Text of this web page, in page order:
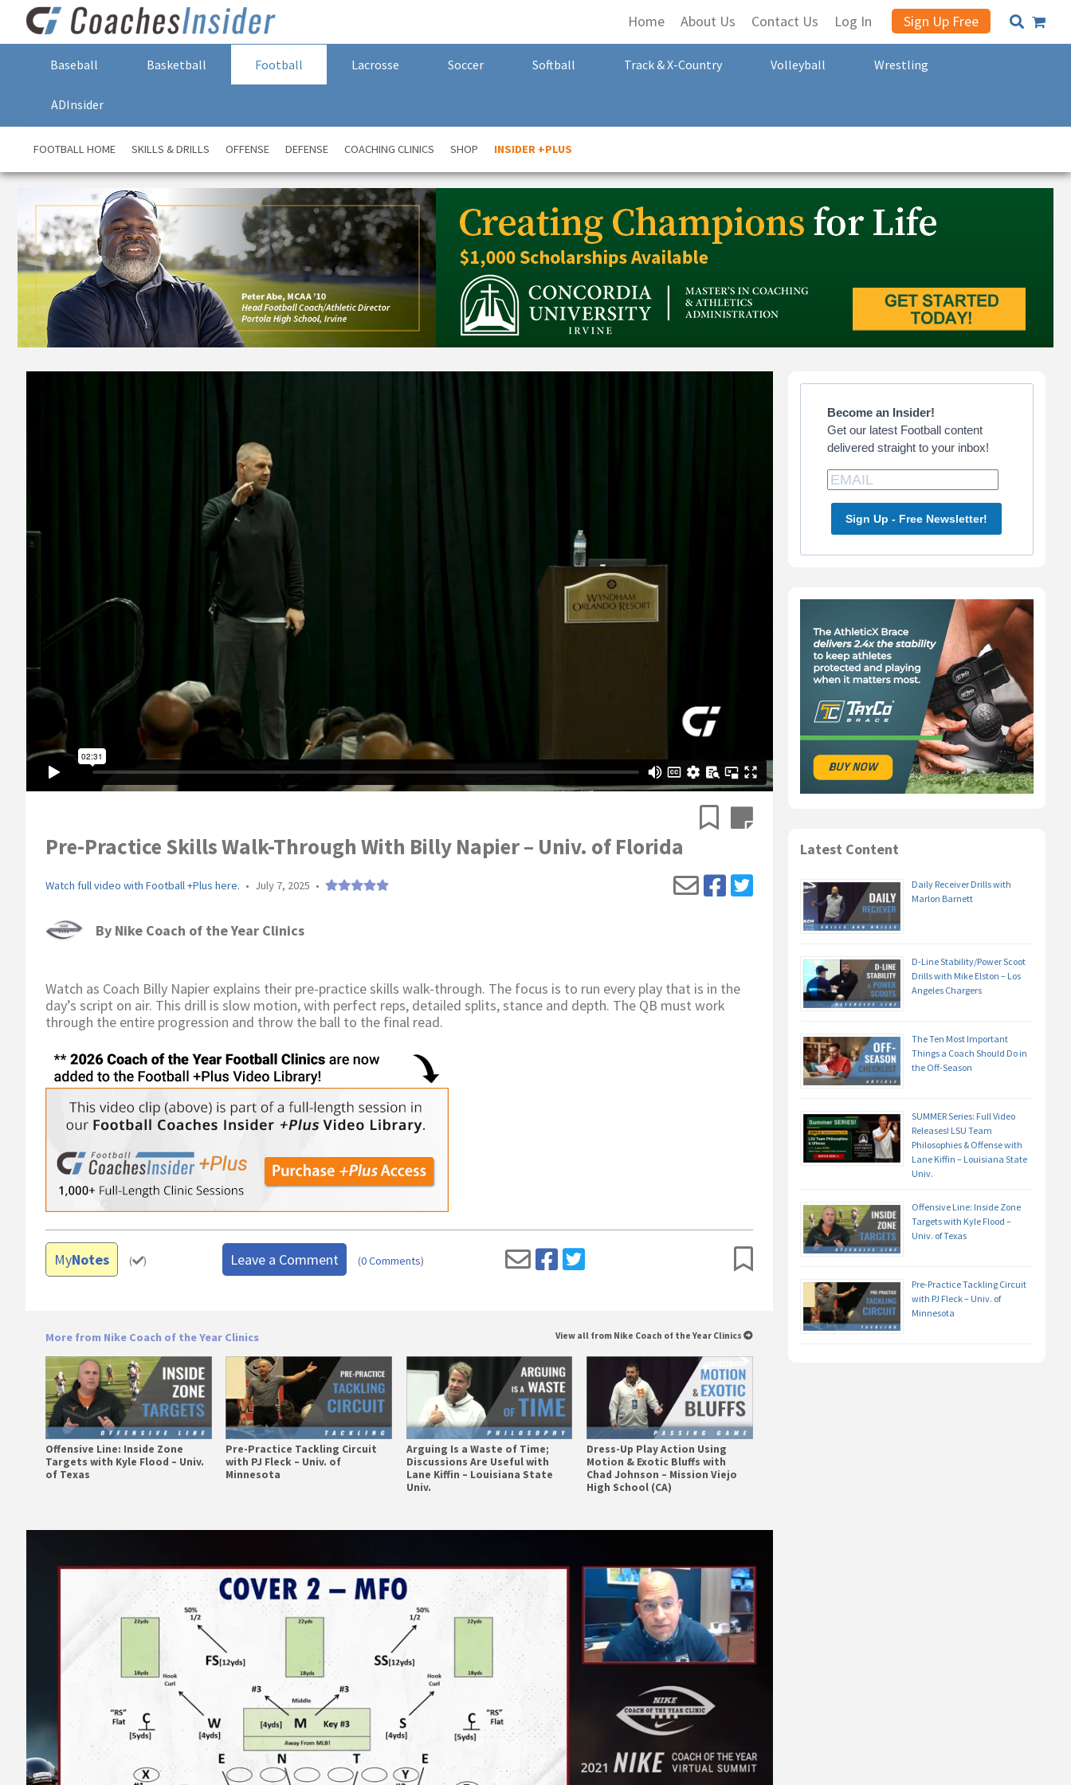
Home About Us Contact Us Log In Sign Up Free
Baseball Basketball Football Lacrosse Soccer Softball Track & X-Country Volleyball Wrestling
ADInsider
FOOTBALL HOME SKILLS & DRILLS OFFENSE DEFENSE COACHING CLINICS SHOP INSIDER +PLUS
Pre-Practice Skills Walk-Through With Billy Napier – Univ. of Florida
Watch full video with Football +Plus here. • July 7, 2025 •
By Nike Coach of the Year Clinics
Watch as Coach Billy Napier explains their pre-practice skills walk-through. The focus is to run every play that is in the
day’s script on air. This drill is slow motion, with perfect reps, detailed splits, stance and depth. The QB must work
through the entire progression and throw the ball to the final read.
MyNotes ( ) Leave a Comment (0 Comments)
More from Nike Coach of the Year Clinics View all from Nike Coach of the Year Clinics
Offensive Line: Inside Zone
Targets with Kyle Flood – Univ.
of Texas
Pre-Practice Tackling Circuit
with PJ Fleck – Univ. of
Minnesota
Arguing Is a Waste of Time;
Discussions Are Useful with
Lane Kiffin – Louisiana State
Univ.
Dress-Up Play Action Using
Motion & Exotic Bluffs with
Chad Johnson – Mission Viejo
High School (CA)
Primary
Sidebar
Become an Insider!
Get our latest Football content
delivered straight to your inbox!
Sign Up - Free Newsletter!
Latest Content
Daily Receiver Drills with
Marlon Barnett
D-Line Stability/Power Scoot
Drills with Mike Elston – Los
Angeles Chargers
The Ten Most Important
Things a Coach Should Do in
the Off-Season
SUMMER Series: Full Video
Releases! LSU Team
Philosophies & Offense with
Lane Kiffin – Louisiana State
Univ.
Offensive Line: Inside Zone
Targets with Kyle Flood –
Univ. of Texas
Pre-Practice Tackling Circuit
with PJ Fleck – Univ. of
Minnesota